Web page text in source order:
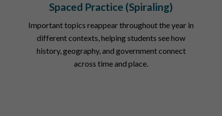
Spaced Practice (Spiraling)
Important topics reappear throughout the year in
different contexts, helping students see how
history, geography, and government connect
across time and place.